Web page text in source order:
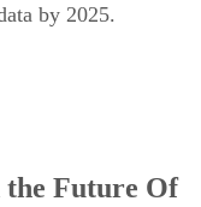
by 2025.
the Future Of